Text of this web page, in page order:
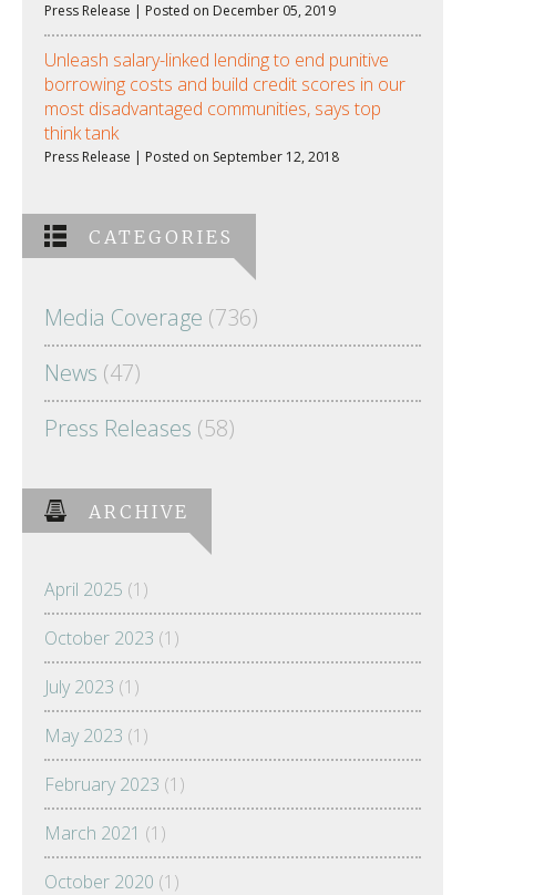
Press Release | Posted on December 05, 2019
Unleash salary-linked lending to end punitive
borrowing costs and build credit scores in our
most disadvantaged communities, says top
think tank
Press Release | Posted on September 12, 2018
CATEGORIES
Media Coverage (736)
News (47)
Press Releases (58)
ARCHIVE
April 2025 (1)
October 2023 (1)
July 2023 (1)
May 2023 (1)
February 2023 (1)
March 2021 (1)
October 2020 (1)